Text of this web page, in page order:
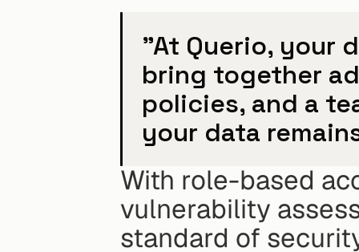
"At Querio, your
bring together
policies, and a
your data
With role-based
vulnerability
standard of